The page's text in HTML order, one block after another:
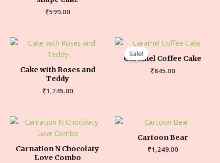
₹599.00
Cake with Roses and
Teddy
₹1,745.00
Sale!
Caramel Coffee Cake
₹845.00
Carnation N Chocolaty
Love Combo
Cartoon Bear
₹1,249.00